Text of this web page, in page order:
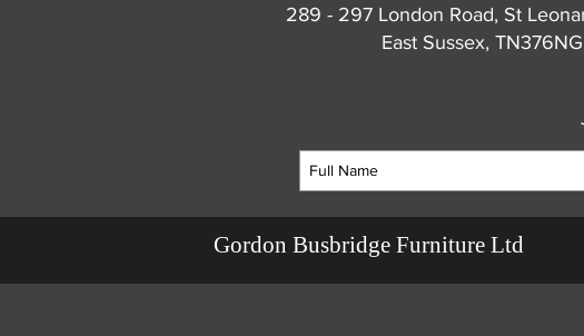
289 - 297 London Road, St
East Sussex, TN376NG
Gordon Busbridge Furniture Ltd